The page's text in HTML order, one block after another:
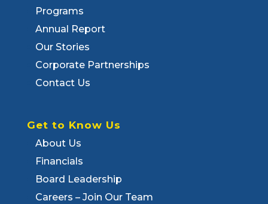
Programs
Annual Report
Our Stories
Corporate Partnerships
Contact Us
Get to Know Us
About Us
Financials
Board Leadership
Careers – Join Our Team